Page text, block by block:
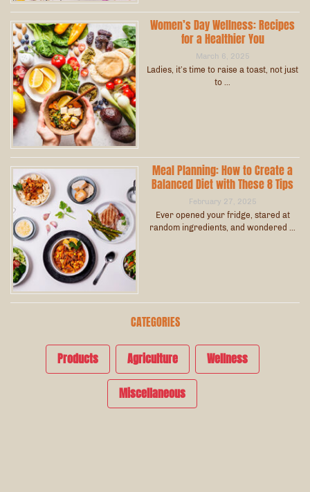
Women’s Day Wellness: Recipes
for a Healthier You
March 6, 2025
Ladies, it’s time to raise a toast, not just
to …
Meal Planning: How to Create a
Balanced Diet with These 8 Tips
February 27, 2025
Ever opened your fridge, stared at
random ingredients, and wondered …
CATEGORIES
Products Agriculture Wellness
Miscellaneous